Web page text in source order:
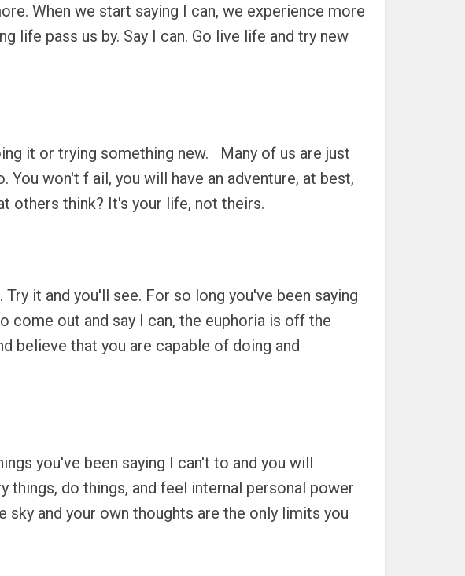
When we start saying I can, we experience more
life pass us by. Say I can. Go live life and try new
it or trying something new. Many of us are just
won't f ail, you will have an adventure, at best,
others think? It's your life, not theirs.
it and you'll see. For so long you've been saying
come out and say I can, the euphoria is off the
believe that you are capable of doing and
you've been saying I can't to and you will
do things, and feel internal personal power
and your own thoughts are the only limits you